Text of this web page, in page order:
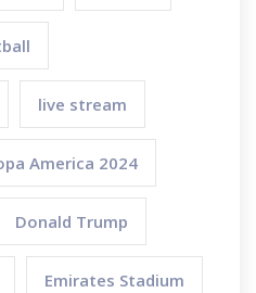
live stream
America 2024
Donald Trump
Emirates Stadium